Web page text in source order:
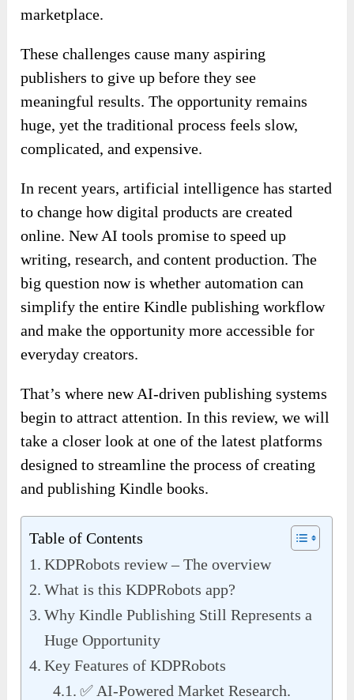
marketplace.
These challenges cause many aspiring
publishers to give up before they see
meaningful results. The opportunity remains
huge, yet the traditional process feels slow,
complicated, and expensive.
In recent years, artificial intelligence has started
to change how digital products are created
online. New AI tools promise to speed up
writing, research, and content production. The
big question now is whether automation can
simplify the entire Kindle publishing workflow
and make the opportunity more accessible for
everyday creators.
That’s where new AI-driven publishing systems
begin to attract attention. In this review, we will
take a closer look at one of the latest platforms
designed to streamline the process of creating
and publishing Kindle books.
Table of Contents
KDPRobots review – The overview
What is this KDPRobots app?
Why Kindle Publishing Still Represents a
Huge Opportunity
Key Features of KDPRobots
✅ AI-Powered Market Research.